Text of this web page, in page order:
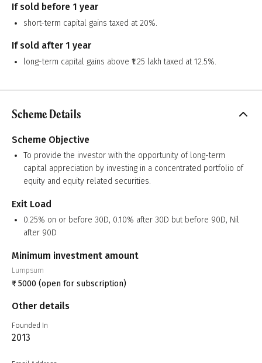
If sold before 1 year
short-term capital gains taxed at 20%.
If sold after 1 year
long-term capital gains above ₹1.25 lakh taxed at 12.5%.
Scheme Details
Scheme Objective
To provide the investor with the opportunity of long-term
capital appreciation by investing in a concentrated portfolio of
equity and equity related securities.
Exit Load
0.25% on or before 30D, 0.10% after 30D but before 90D, Nil
after 90D
Minimum investment amount
Lumpsum
₹ 5000 (open for subscription)
Other details
Founded In
2013